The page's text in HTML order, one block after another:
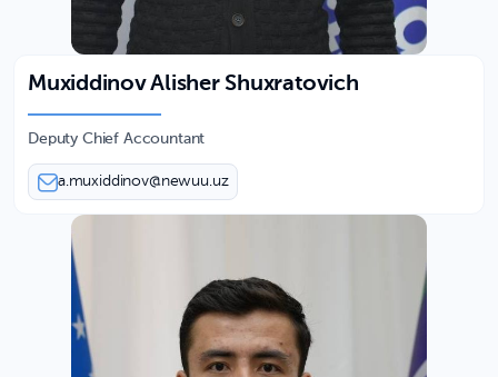
Muxiddinov Alisher Shuxratovich
Deputy Chief Accountant
a.muxiddinov@newuu.uz